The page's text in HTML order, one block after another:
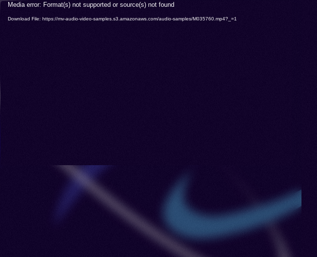
VideoMedia error: Format(s) not supported or source(s) not found
Download File: https://mv-audio-video-samples.s3.amazonaws.com/audio-samples/M035760.mp4?_=1